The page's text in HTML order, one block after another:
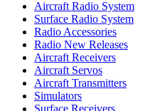
Aircraft Radio System
Surface Radio System
Radio Accessories
Radio New Releases
Aircraft Receivers
Aircraft Servos
Aircraft Transmitters
Simulators
Surface Receivers